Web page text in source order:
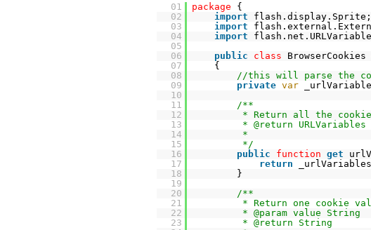
01 package
{
02
import
flash.display.Sprite;
03
import
04
import
05
06
public class BrowserCookies
07
{
08
//this will parse the
09
private var
10
11
/**
12
* Return all the
13
* @return URLVariables
14
*
15
*/
16
public function get
17
return
18
}
19
20
/**
21
* Return one cookie
22
* @param value String
23
* @return String